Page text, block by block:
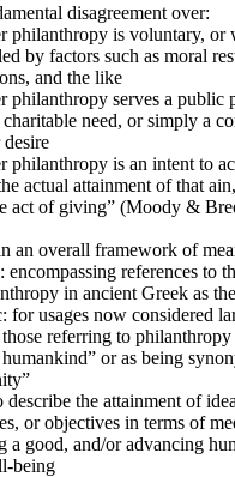
disagreement over:
philanthropy is voluntary, or
by factors such as moral
and the like
philanthropy serves a public
charitable need, or simply a
philanthropy is an intent to
actual attainment of that
act of giving” (Moody &
an overall framework of
encompassing references to
in ancient Greek as
for usages now considered
those referring to
or as being
describe the attainment of
or objectives in terms of
a good, and/or advancing
being